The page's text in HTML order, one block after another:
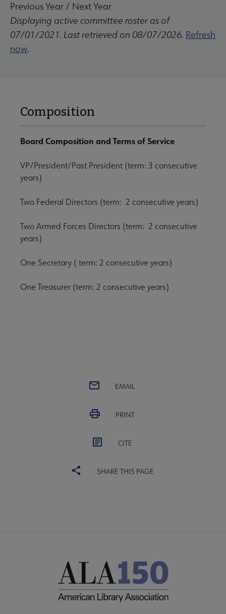
Previous Year / Next Year
Displaying active committee roster as of
07/01/2021. Last retrieved on 08/07/2026. Refresh
now.
Composition
Board Composition and Terms of Service
VP/President/Past President (term: 3 consecutive
years)
Two Federal Directors (term: 2 consecutive years)
Two Armed Forces Directors (term: 2 consecutive
years)
One Secretary ( term: 2 consecutive years)
One Treasurer (term: 2 consecutive years)
EMAIL
PRINT
CITE
SHARE THIS PAGE